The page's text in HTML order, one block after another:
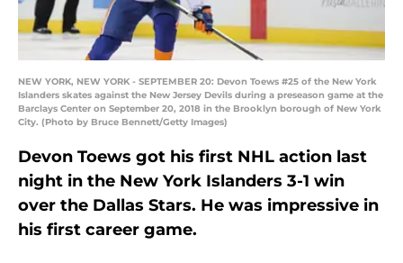
NEW YORK, NEW YORK - SEPTEMBER 20: Devon Toews #25 of the New York
Islanders skates against the New Jersey Devils during a preseason game at the
Barclays Center on September 20, 2018 in the Brooklyn borough of New York
City. (Photo by Bruce Bennett/Getty Images)
Devon Toews got his first NHL action last
night in the New York Islanders 3-1 win
over the Dallas Stars. He was impressive in
his first career game.